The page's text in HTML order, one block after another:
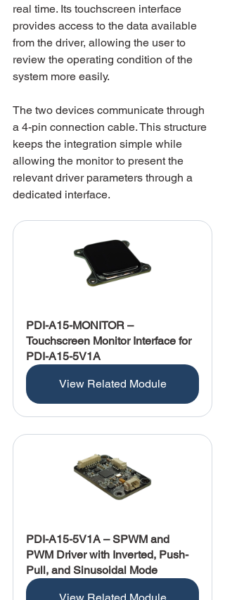
real time. Its touchscreen interface
provides access to the data available
from the driver, allowing the user to
review the operating condition of the
system more easily.
The two devices communicate through
a 4-pin connection cable. This structure
keeps the integration simple while
allowing the monitor to present the
relevant driver parameters through a
dedicated interface.
PDI-A15-MONITOR –
Touchscreen Monitor Interface for
PDI-A15-5V1A
View Related Module
PDI-A15-5V1A – SPWM and
PWM Driver with Inverted, Push-
Pull, and Sinusoidal Mode
View Related Module